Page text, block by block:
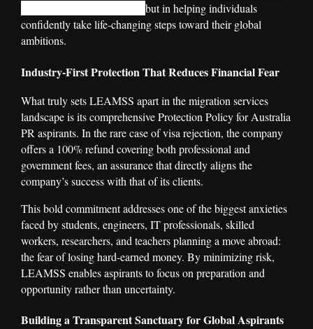
but in helping individuals
confidently take life-changing steps toward their global
ambitions.
Industry-First Protection That Reduces Financial Fear
What truly sets LEAMSS apart in the migration services
landscape is its comprehensive Protection Policy for Australia
PR aspirants. In the rare case of visa rejection, the company
offers a 100% refund covering both professional and
government fees, an assurance that directly aligns the
company’s success with that of its clients.
This bold commitment addresses one of the biggest anxieties
faced by students, engineers, IT professionals, skilled
workers, researchers, and teachers planning a move abroad:
the fear of losing hard-earned money. By minimizing risk,
LEAMSS enables aspirants to focus on preparation and
opportunity rather than uncertainty.
Building a Transparent Sanctuary for Global Aspirants